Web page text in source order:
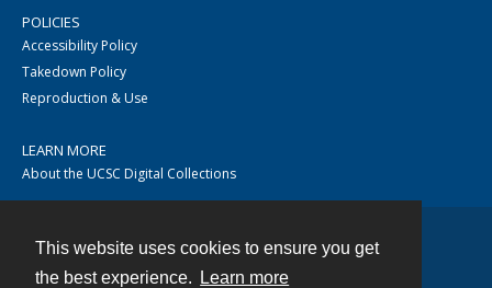
This website uses cookies to ensure you get
the best experience.
Learn more
POLICIES
Accessibility Policy
Takedown Policy
Reproduction & Use
LEARN MORE
About the UCSC Digital Collections